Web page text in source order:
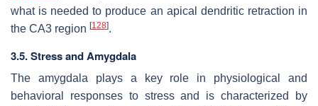
what is needed to produce an apical dendritic retraction in
the CA3 region [128].
3.5. Stress and Amygdala
The amygdala plays a key role in physiological and
behavioral responses to stress and is characterized by